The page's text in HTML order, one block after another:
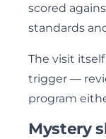
scored
standards
The visit
trigger —
program
Mystery